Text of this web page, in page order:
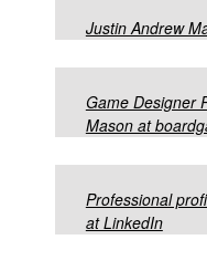
Justin Andrew
Game Designer
Mason at
Professional
at LinkedIn